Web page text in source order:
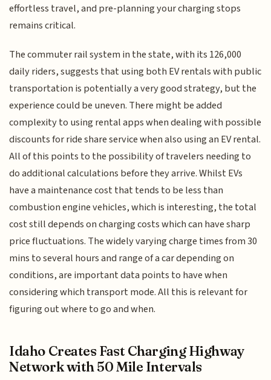
effortless travel, and pre-planning your charging stops
remains critical.
The commuter rail system in the state, with its 126,000
daily riders, suggests that using both EV rentals with public
transportation is potentially a very good strategy, but the
experience could be uneven. There might be added
complexity to using rental apps when dealing with possible
discounts for ride share service when also using an EV rental.
All of this points to the possibility of travelers needing to
do additional calculations before they arrive. Whilst EVs
have a maintenance cost that tends to be less than
combustion engine vehicles, which is interesting, the total
cost still depends on charging costs which can have sharp
price fluctuations. The widely varying charge times from 30
mins to several hours and range of a car depending on
conditions, are important data points to have when
considering which transport mode. All this is relevant for
figuring out where to go and when.
Idaho Creates Fast Charging Highway
Network with 50 Mile Intervals